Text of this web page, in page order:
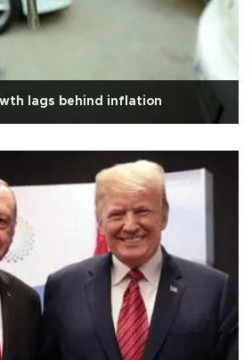
lags behind inflation